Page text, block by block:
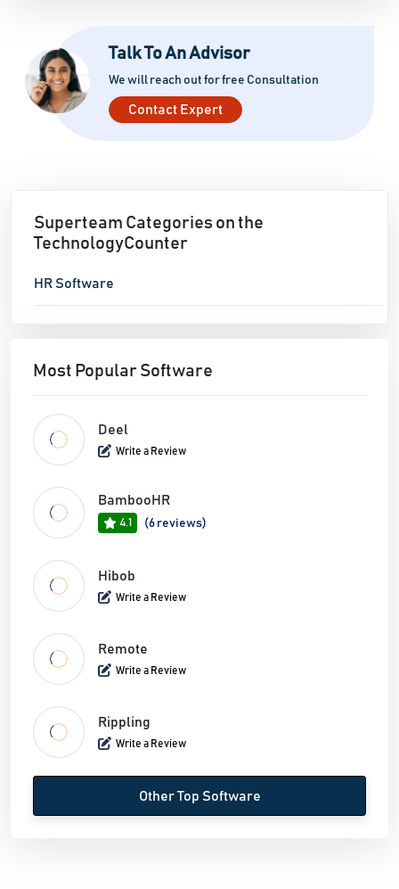
Talk To An Advisor
We will reach out for free Consultation
Contact Expert
Superteam Categories on the
TechnologyCounter
HR Software
Most Popular Software
Deel
Write a Review
BambooHR
4.1 (6 reviews)
Hibob
Write a Review
Remote
Write a Review
Rippling
Write a Review
Other Top Software